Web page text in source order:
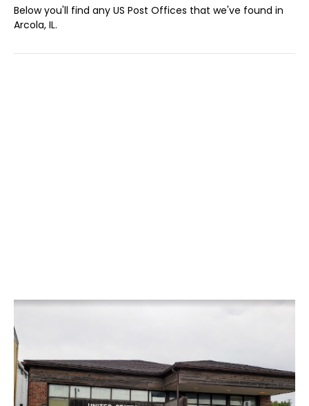
Below you'll find any US Post Offices that we've found in
Arcola, IL.